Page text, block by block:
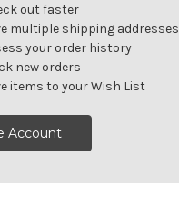
out faster
multiple shipping addresses
your order history
new orders
items to your Wish List
Account